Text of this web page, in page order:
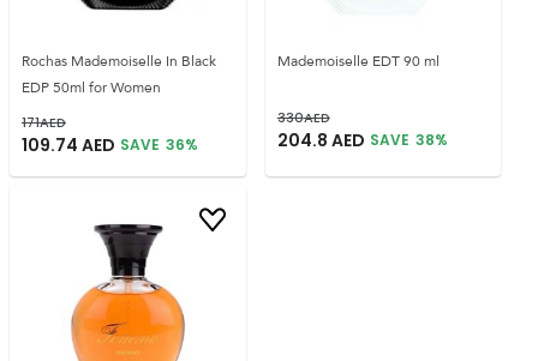
Rochas Mademoiselle In Black
EDP 50ml for Women
171AED
109.74 AED SAVE 36%
Mademoiselle EDT 90 ml
330AED
204.8 AED SAVE 38%